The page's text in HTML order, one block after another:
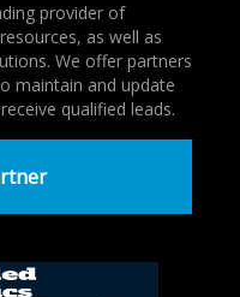
provider of
as well as
We offer partners
maintain and update
qualified leads.